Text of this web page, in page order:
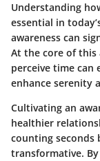
Understanding
essential in
awareness can
At the core of this
perceive time
enhance serenity
Cultivating an
healthier
counting seconds
transformative.